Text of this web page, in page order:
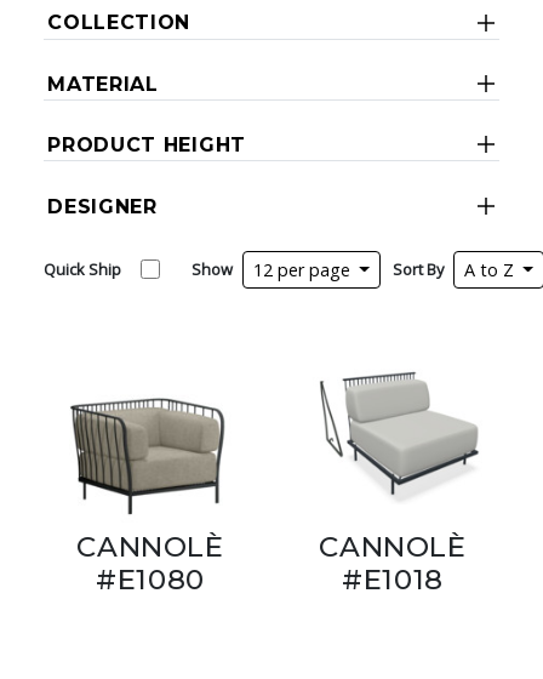
COLLECTION
MATERIAL
PRODUCT HEIGHT
DESIGNER
Quick Ship Show 12 per page Sort By A to Z
CANNOLÈ
#E1080
CANNOLÈ
#E1018